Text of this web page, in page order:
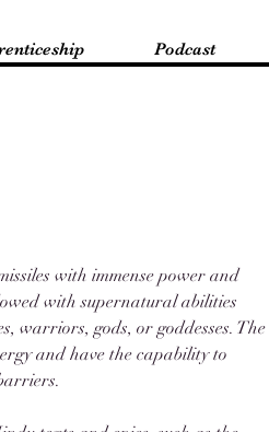
Podcast
with immense power and
with supernatural abilities
warriors, gods, or goddesses. The
and have the capability to